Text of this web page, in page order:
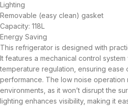
Lighting
Removable (easy clean) gasket
Capacity: 118L
Energy Saving
This refrigerator is designed with
It features a mechanical control
temperature regulation, ensuring ease
performance. The low noise operation
environments, as it won’t disrupt the
lighting enhances visibility, making it